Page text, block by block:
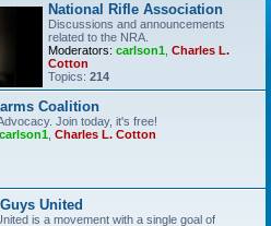
National Rifle Association
Discussions and announcements
related to the NRA.
Moderators: carlson1 Charles L.
Cotton
Topics: 214
Coalition
Join today, it's free!
carlson1 Charles L. Cotton
United
is a movement with a single goal of